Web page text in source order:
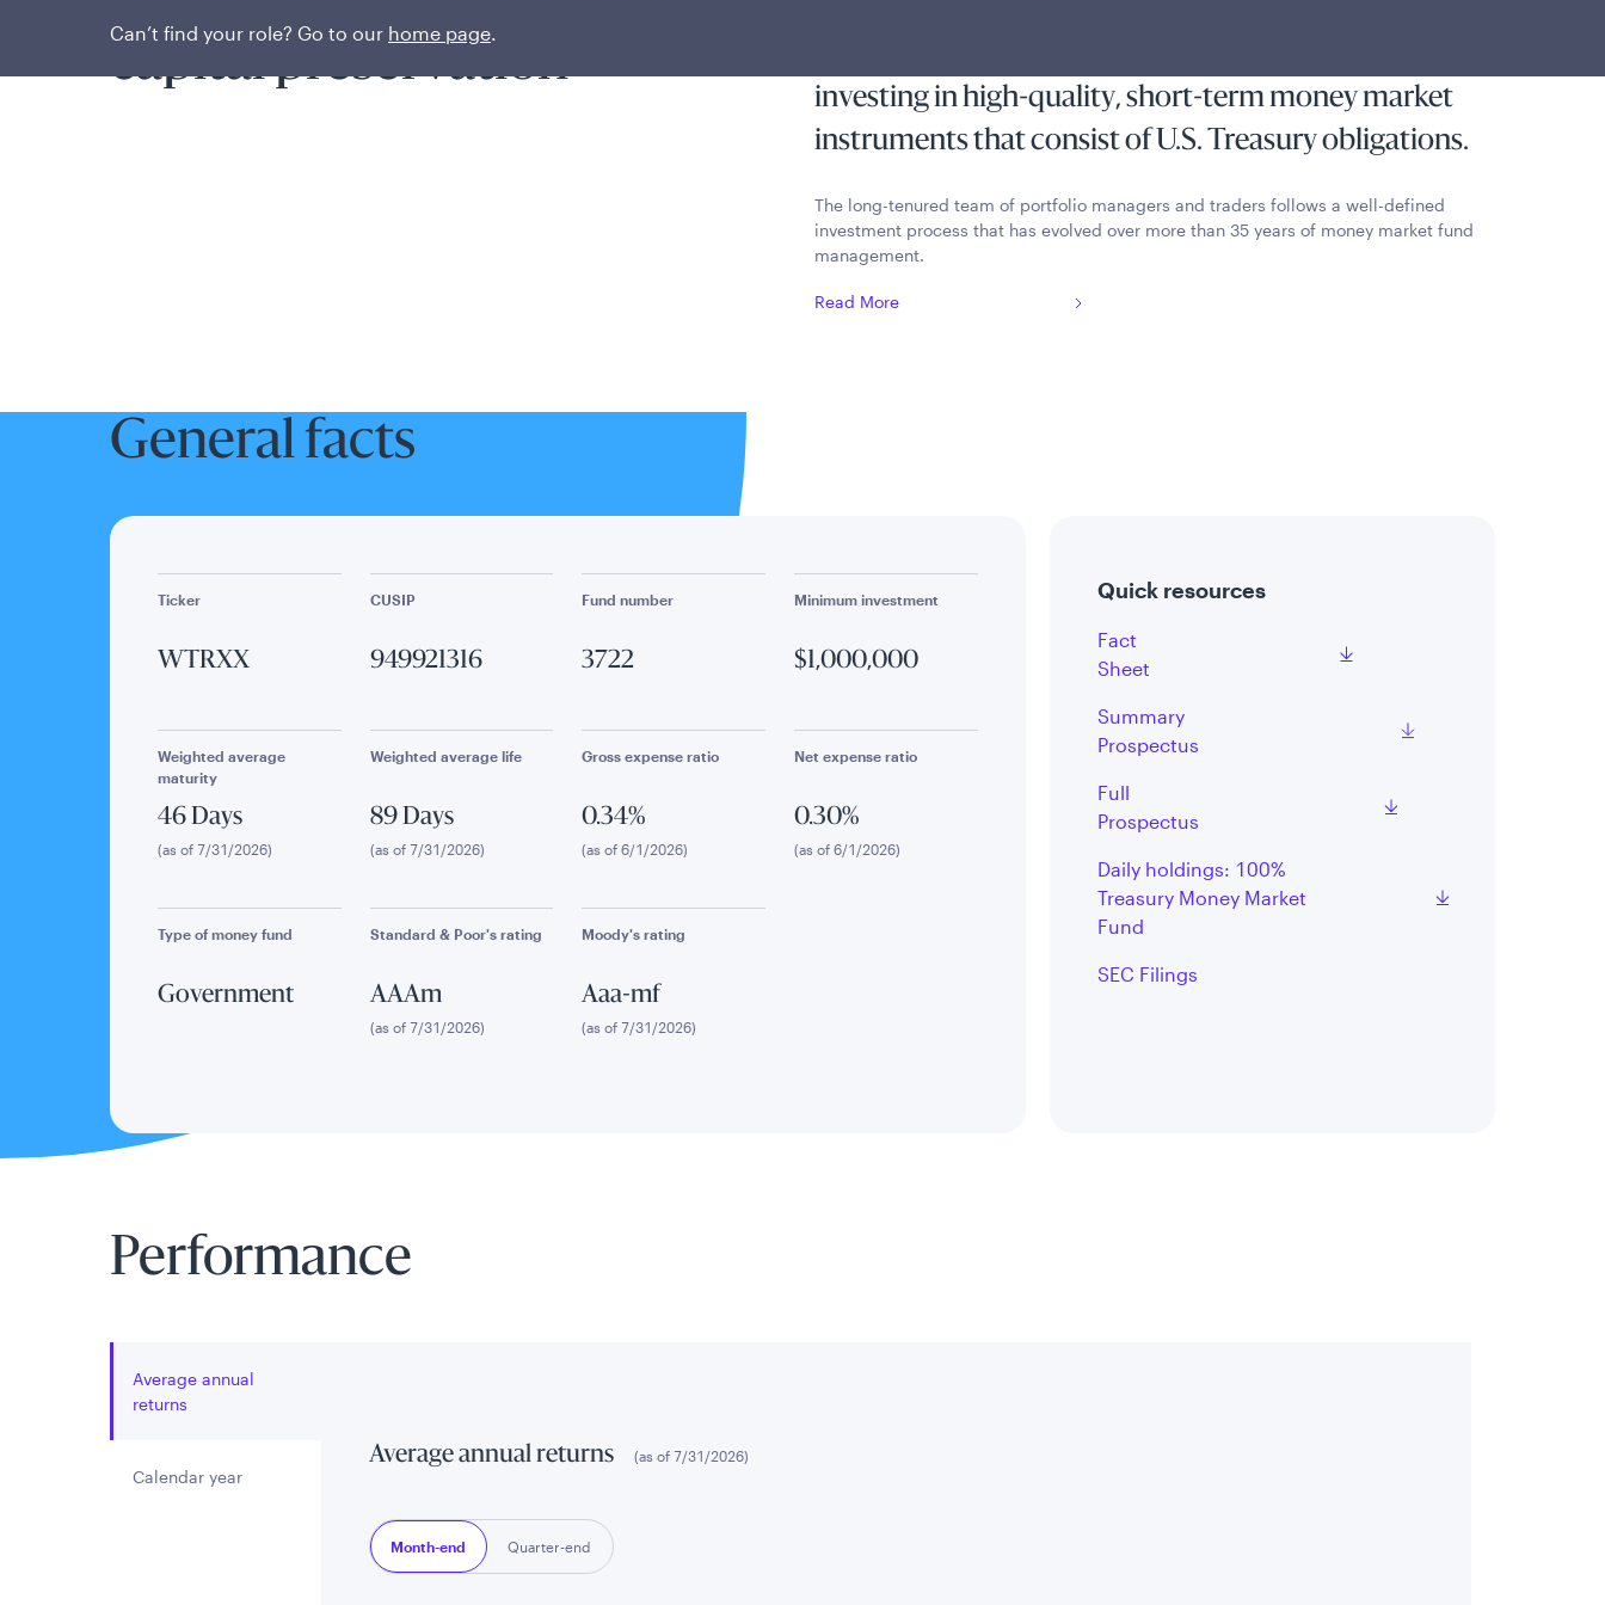
Can’t find your role? Go to our home page.
capital preservation
investing in high-quality, short-term money market
instruments that consist of U.S. Treasury obligations.
The long-tenured team of portfolio managers and traders follows a well-defined
investment process that has evolved over more than 35 years of money market fund
management.
Read More
General facts
Ticker
WTRXX
CUSIP
949921316
Fund number
3722
Minimum investment
$1,000,000
Weighted average
maturity
46 Days
(as of 7/31/2026)
Weighted average life
89 Days
(as of 7/31/2026)
Gross expense ratio
0.34%
(as of 6/1/2026)
Net expense ratio
0.30%
(as of 6/1/2026)
Type of money fund
Government
Standard & Poor's rating
AAAm
(as of 7/31/2026)
Moody's rating
Aaa-mf
(as of 7/31/2026)
Quick resources
Fact
Sheet
Summary
Prospectus
Full
Prospectus
Daily holdings: 100%
Treasury Money Market
Fund
SEC Filings
Performance
Average annual
returns
Calendar year
Average annual returns (as of 7/31/2026)
Month-end Quarter-end